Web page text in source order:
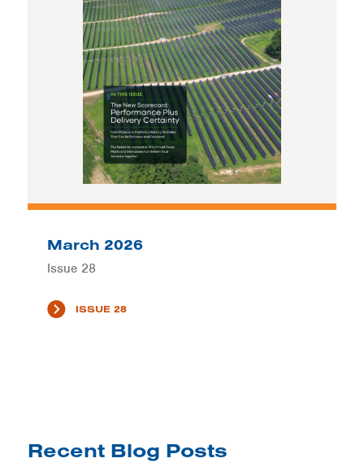
March 2026
Issue 28
ISSUE 28
Recent Blog Posts